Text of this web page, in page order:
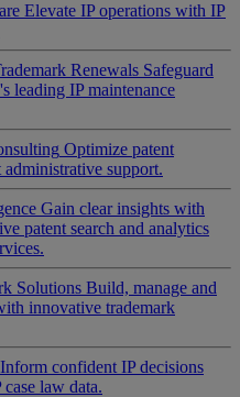
Elevate IP operations with IP
Renewals Safeguard
leading IP maintenance
Optimize patent
support.
Gain clear insights with
patent search and analytics
Solutions Build, manage and
innovative trademark
Inform confident IP decisions
law data.